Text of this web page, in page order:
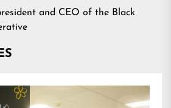
and CEO of the Black